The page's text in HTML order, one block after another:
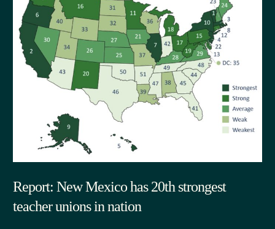
Report: New Mexico has 20th strongest
teacher unions in nation